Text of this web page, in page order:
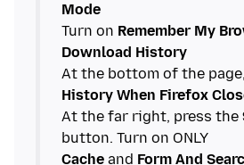
Mode
Turn on Remember My
Download History
At the bottom of the
History When Firefox
At the far right, press the
Cache and Form And